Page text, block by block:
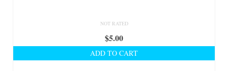
NOT RATED
$5.00
ADD TO CART